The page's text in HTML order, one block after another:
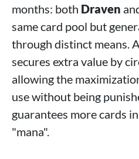
months: both Draven
same card pool but
through distinct means.
secures extra value by
allowing the
use without being
guarantees more cards
"mana".